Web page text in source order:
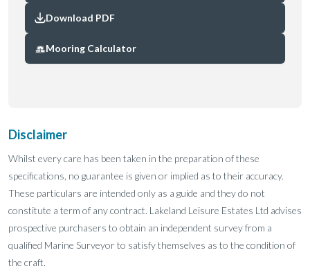
Download PDF
Mooring Calculator
Disclaimer
Whilst every care has been taken in the preparation of these
specifications, no guarantee is given or implied as to their accuracy.
These particulars are intended only as a guide and they do not
constitute a term of any contract. Lakeland Leisure Estates Ltd advises
prospective purchasers to obtain an independent survey from a
qualified Marine Surveyor to satisfy themselves as to the condition of
the craft.